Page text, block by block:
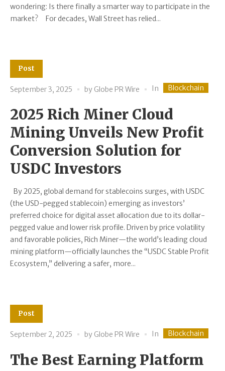
wondering: Is there finally a smarter way to participate in the
market? For decades, Wall Street has relied...
Post
September 3, 2025 by Globe PR Wire In Blockchain
2025 Rich Miner Cloud
Mining Unveils New Profit
Conversion Solution for
USDC Investors
By 2025, global demand for stablecoins surges, with USDC
(the USD-pegged stablecoin) emerging as investors’
preferred choice for digital asset allocation due to its dollar-
pegged value and lower risk profile. Driven by price volatility
and favorable policies, Rich Miner—the world’s leading cloud
mining platform—officially launches the “USDC Stable Profit
Ecosystem,” delivering a safer, more...
Post
September 2, 2025 by Globe PR Wire In Blockchain
The Best Earning Platform